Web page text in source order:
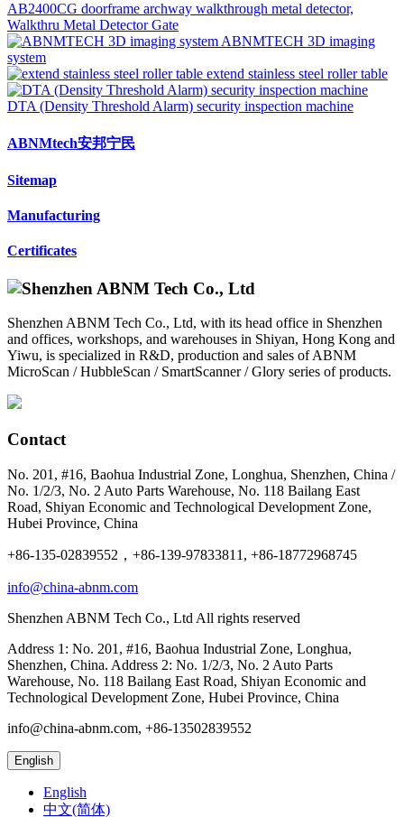
AB2400CG doorframe archway walkthrough metal detector,
Walkthru Metal Detector Gate
ABNMTECH 3D imaging
system
extend stainless steel roller table
DTA (Density Threshold Alarm) security inspection machine
ABNMtech安邦宁民
Sitemap
Manufacturing
Certificates
Shenzhen ABNM Tech Co., Ltd, with its head office in Shenzhen
and offices, workshops, and warehouses in Shiyan, Hong Kong and
Yiwu, is specialized in R&D, production and sales of ABNM
MicroScan / HubbleScan / SmartScanner / Glory series of products.
Contact
No. 201, #16, Baohua Industrial Zone, Longhua, Shenzhen, China /
No. 1/2/3, No. 2 Auto Parts Warehouse, No. 118 Bailang East
Road, Shiyan Economic and Technological Development Zone,
Hubei Province, China
+86-135-02839552，+86-139-97833811, +86-18772968745
info@china-abnm.com
Shenzhen ABNM Tech Co., Ltd All rights reserved
Address 1: No. 201, #16, Baohua Industrial Zone, Longhua,
Shenzhen, China. Address 2: No. 1/2/3, No. 2 Auto Parts
Warehouse, No. 118 Bailang East Road, Shiyan Economic and
Technological Development Zone, Hubei Province, China
info@china-abnm.com, +86-13502839552
English
English
中文(简体)